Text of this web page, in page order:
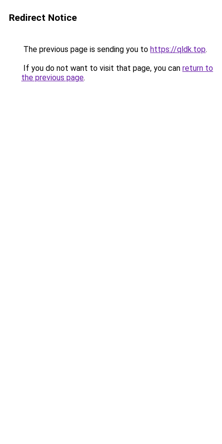
Redirect Notice
The previous page is sending you to https://qldk.top.
If you do not want to visit that page, you can return to
the previous page.